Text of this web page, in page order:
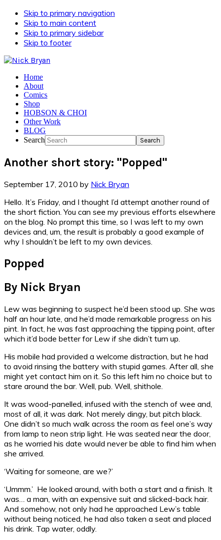
Skip to primary navigation
Skip to main content
Skip to primary sidebar
Skip to footer
Home
About
Comics
Shop
HOBSON & CHOI
Other Work
BLOG
Search
Another short story: "Popped"
September 17, 2010 by Nick Bryan
Hello. It’s Friday, and I thought I’d attempt another round of
the short fiction. You can see my previous efforts elsewhere
on the blog. No prompt this time, so I was left to my own
devices and, um, the result is probably a good example of
why I shouldn’t be left to my own devices.
Popped
By Nick Bryan
Lew was beginning to suspect he’d been stood up. She was
half an hour late, and he’d made remarkable progress on his
pint. In fact, he was fast approaching the tipping point, after
which it’d bode better for Lew if she didn’t turn up.
His mobile had provided a welcome distraction, but he had
to avoid rinsing the battery with stupid games. After all, she
might yet contact him on it. So this left him no choice but to
stare around the bar. Well, pub. Well, shithole.
It was wood-panelled, infused with the stench of wee and,
most of all, it was dark. Not merely dingy, but pitch black.
One didn’t so much walk across the room as feel one’s way
from lamp to neon strip light. He was seated near the door,
as he worried his date would never be able to find him when
she arrived.
‘Waiting for someone, are we?’
‘Ummm.’ He looked around, with both a start and a finish. It
was… a man, with an expensive suit and slicked-back hair.
And somehow, not only had he approached Lew’s table
without being noticed, he had also taken a seat and placed
his drink. Tap water, oddly.